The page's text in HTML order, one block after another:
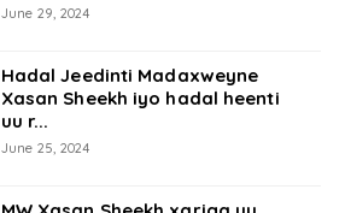
June 29, 2024
Hadal Jeedinti Madaxweyne
Xasan Sheekh iyo hadal heenti
uu r...
June 25, 2024